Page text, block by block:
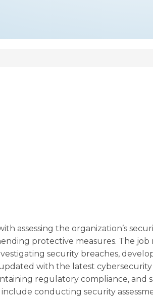
assessing the organization’s
protective measures. The job
security breaches,
with the latest
regulatory compliance, and
conducting security